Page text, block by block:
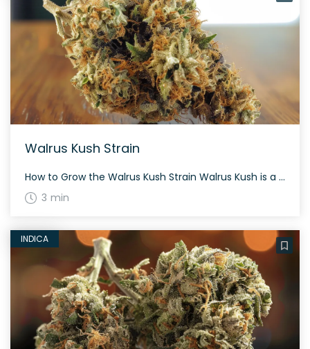
Walrus Kush Strain
How to Grow the Walrus Kush Strain Walrus Kush is a moderately difficult strain to grow, suitable for those with some experience. It typically flowers in about 8-9 weeks and offers a satisfying yield both indoors and outdoors. The History and Genetics of Walrus Kush Strain Walrus Kush is a slightly indica dominant hybrid (55% […]
3 min
INDICA